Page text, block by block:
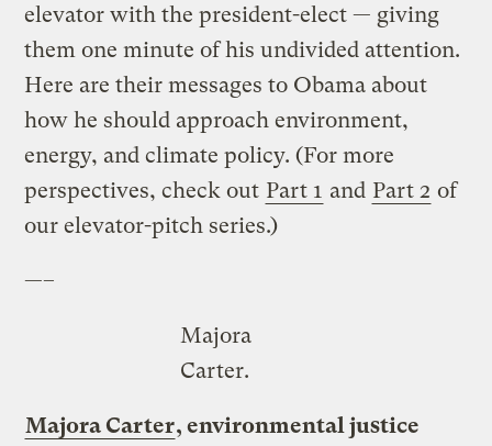
elevator with the president-elect — giving
them one minute of his undivided attention.
Here are their messages to Obama about
how he should approach environment,
energy, and climate policy. (For more
perspectives, check out Part 1 and Part 2 of
our elevator-pitch series.)
—–
Majora
Carter.
Majora Carter, environmental justice